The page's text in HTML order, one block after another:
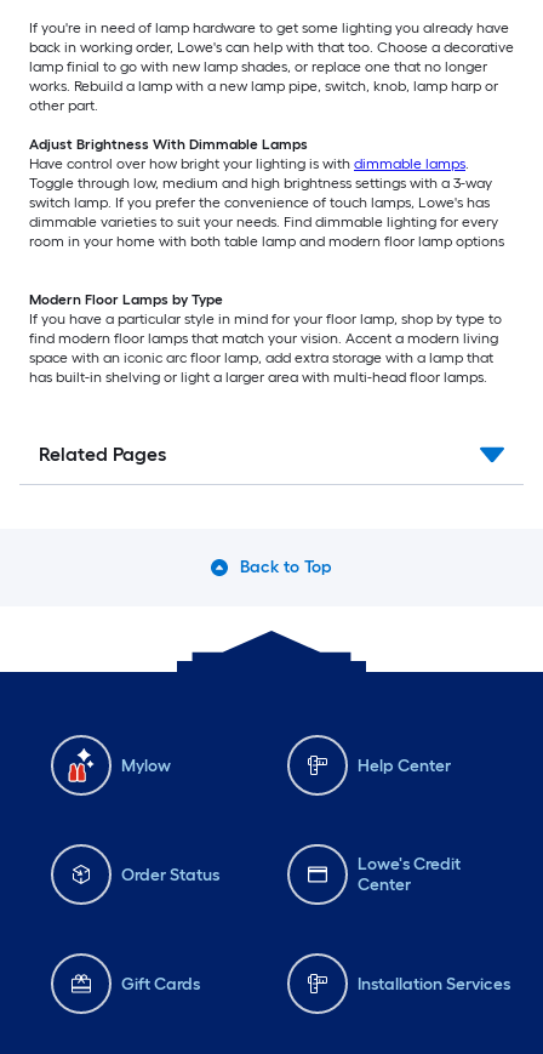
If you're in need of lamp hardware to get some lighting you already have
back in working order, Lowe's can help with that too. Choose a decorative
lamp finial to go with new lamp shades, or replace one that no longer
works. Rebuild a lamp with a new lamp pipe, switch, knob, lamp harp or
other part.
Adjust Brightness With Dimmable Lamps
Have control over how bright your lighting is with dimmable lamps.
Toggle through low, medium and high brightness settings with a 3-way
switch lamp. If you prefer the convenience of touch lamps, Lowe's has
dimmable varieties to suit your needs. Find dimmable lighting for every
room in your home with both table lamp and modern floor lamp options
Modern Floor Lamps by Type
If you have a particular style in mind for your floor lamp, shop by type to
find modern floor lamps that match your vision. Accent a modern living
space with an iconic arc floor lamp, add extra storage with a lamp that
has built-in shelving or light a larger area with multi-head floor lamps.
Related Pages
Back to Top
Mylow Help Center
Order Status
Lowe's Credit
Center
Gift Cards Installation Services